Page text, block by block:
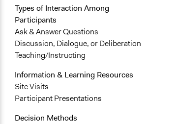
Types of Interaction Among
Participants
Ask & Answer Questions
Discussion, Dialogue, or Deliberation
Teaching/Instructing
Information & Learning Resources
Site Visits
Participant Presentations
Decision Methods